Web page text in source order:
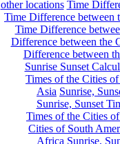
other locations Time
Time Difference between
Time Difference
Difference between the
Difference between
Sunrise Sunset
Times of the Cities
Asia Sunrise,
Sunrise, Sunset
Times of the Cities
Cities of South
Africa Sunrise,